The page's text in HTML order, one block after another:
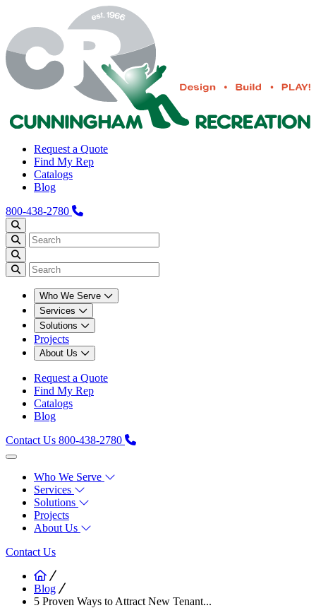
Request a Quote
Find My Rep
Catalogs
Blog
800-438-2780
Who We Serve
Services
Solutions
Projects
About Us
Request a Quote
Find My Rep
Catalogs
Blog
Contact Us 800-438-2780
Who We Serve
Services
Solutions
Projects
About Us
Contact Us
Blog
5 Proven Ways to Attract New Tenant...